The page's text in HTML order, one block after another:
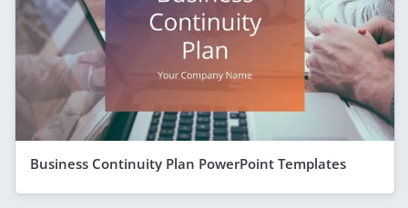
Business Continuity Plan PowerPoint Templates